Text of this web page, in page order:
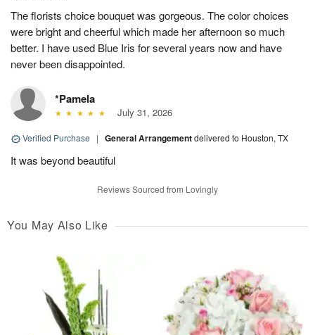
The florists choice bouquet was gorgeous. The color choices
were bright and cheerful which made her afternoon so much
better. I have used Blue Iris for several years now and have
never been disappointed.
*Pamela
July 31, 2026
Verified Purchase | General Arrangementdelivered to Houston, TX
It was beyond beautiful
Reviews Sourced from Lovingly
You May Also Like